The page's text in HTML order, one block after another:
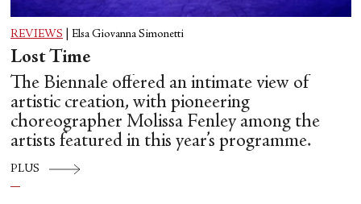
REVIEWS Elsa Giovanna Simonetti
Lost Time
The Biennale offered an intimate view of
artistic creation, with pioneering
choreographer Molissa Fenley among the
artists featured in this year’s programme.
PLUS